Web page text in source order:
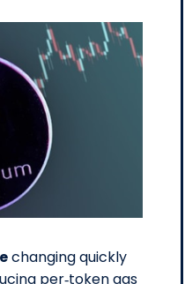
changing quickly
per‑token gas